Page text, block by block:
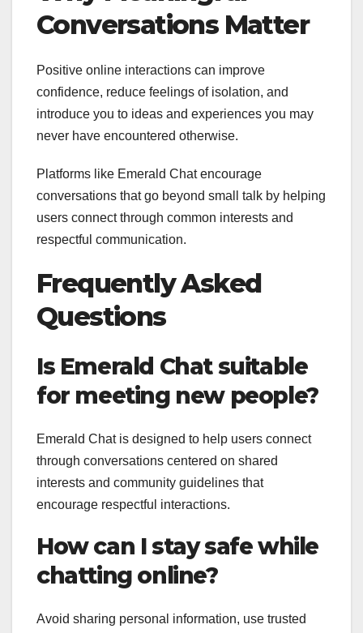
Conversations Matter
Positive online interactions can improve
confidence, reduce feelings of isolation, and
introduce you to ideas and experiences you may
never have encountered otherwise.
Platforms like Emerald Chat encourage
conversations that go beyond small talk by helping
users connect through common interests and
respectful communication.
Frequently Asked
Questions
Is Emerald Chat suitable
for meeting new people?
Emerald Chat is designed to help users connect
through conversations centered on shared
interests and community guidelines that
encourage respectful interactions.
How can I stay safe while
chatting online?
Avoid sharing personal information, use trusted